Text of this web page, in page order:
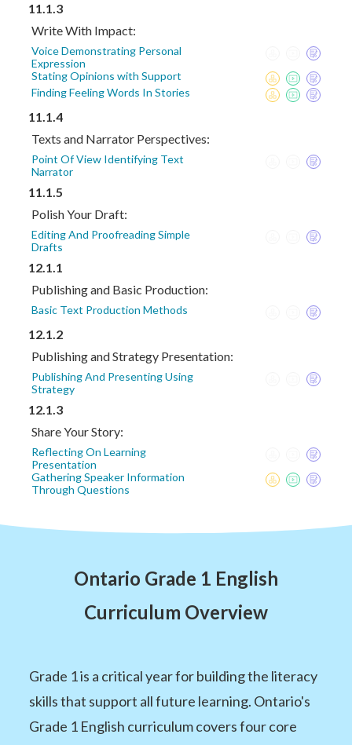
11.1.3
Write With Impact:
Voice Demonstrating Personal
Expression
Stating Opinions with Support
Finding Feeling Words In Stories
11.1.4
Texts and Narrator Perspectives:
Point Of View Identifying Text
Narrator
11.1.5
Polish Your Draft:
Editing And Proofreading Simple
Drafts
12.1.1
Publishing and Basic Production:
Basic Text Production Methods
12.1.2
Publishing and Strategy Presentation:
Publishing And Presenting Using
Strategy
12.1.3
Share Your Story:
Reflecting On Learning
Presentation
Gathering Speaker Information
Through Questions
Ontario Grade 1 English
Curriculum Overview
Grade 1 is a critical year for building the literacy
skills that support all future learning. Ontario's
Grade 1 English curriculum covers four core